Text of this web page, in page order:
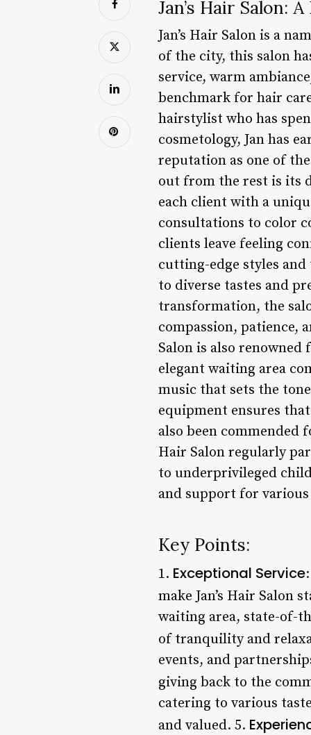
Jan’s Hair Salon:
Jan’s Hair Salon is a
of the city, this salon
service, warm
benchmark for hair
hairstylist who has
cosmetology, Jan has
reputation as one of
out from the rest is its
each client with a
consultations to color
clients leave feeling
cutting-edge styles and
to diverse tastes and
transformation, the
compassion, patience,
Salon is also
elegant waiting area
music that sets the
equipment ensures
also been commended
Hair Salon regularly
to underprivileged
and support for various
Key Points:
1. Exceptional Service
make Jan’s Hair
waiting area, state-of-
of tranquility and
events, and
giving back to the
catering to various
and valued. 5.